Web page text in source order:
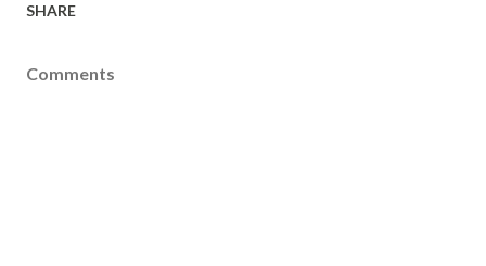
SHARE
Comments